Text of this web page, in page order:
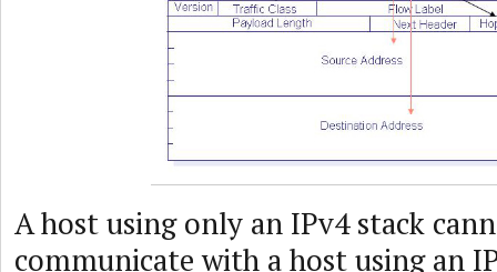
A host using only an IPv4 stack
communicate with a host using an